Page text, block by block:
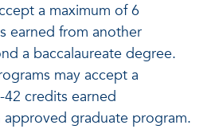
a maximum of 6
earned from another
a baccalaureate degree.
may accept a
credits earned
approved graduate program.